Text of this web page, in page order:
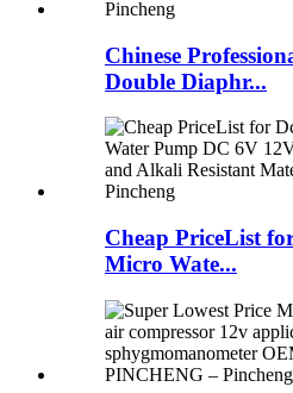
Chinese
Double Diaphr...
Cheap PriceList
Micro Wate...